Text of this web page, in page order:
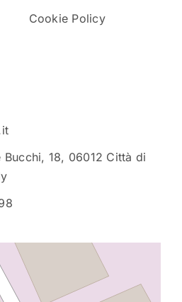
Cookie Policy
Bucchi, 18, 06012 Città di